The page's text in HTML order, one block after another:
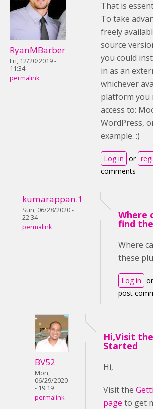
RyanMBarber
Fri, 12/20/2019 -
11:34
permalink
That is
To take
freely
source
you could
in as an
whichever
platform you
access to:
WordPress,
example. :)
Log in or
comments
kumarappan.1
Sun, 06/28/2020 -
22:34
permalink
Where
find
Where
these
Log in or
post
BV52
Mon,
06/29/2020
- 19:19
permalink
Hi,Visit
Started
Hi,
Visit the
page to get